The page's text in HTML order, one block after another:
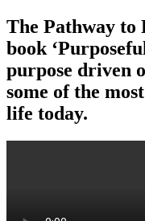
The Pathway to
book
purpose driven
some of the
life today.